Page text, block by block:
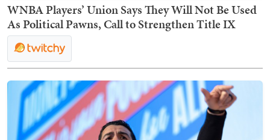
WNBA Players’ Union Says They Will Not Be Used
As Political Pawns, Call to Strengthen Title IX